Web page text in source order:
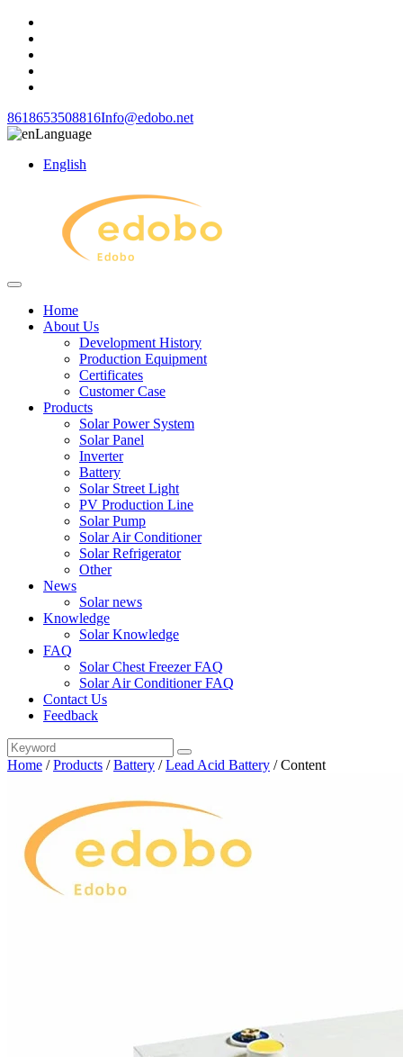
8618653508816Info@edobo.net
Language
English
Home
About Us
Development History
Production Equipment
Certificates
Customer Case
Products
Solar Power System
Solar Panel
Inverter
Battery
Solar Street Light
PV Production Line
Solar Pump
Solar Air Conditioner
Solar Refrigerator
Other
News
Solar news
Knowledge
Solar Knowledge
FAQ
Solar Chest Freezer FAQ
Solar Air Conditioner FAQ
Contact Us
Feedback
Home /Products /Battery /Lead Acid Battery /Content